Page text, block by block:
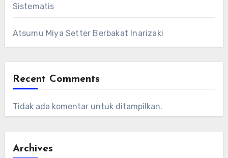
Sistematis
Atsumu Miya Setter Berbakat Inarizaki
Recent Comments
Tidak ada komentar untuk ditampilkan.
Archives